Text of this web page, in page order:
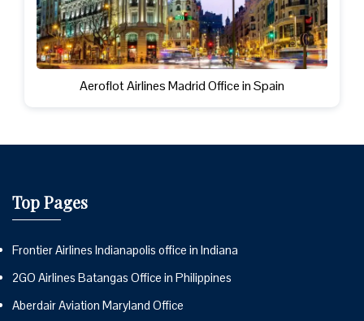
Aeroflot Airlines Madrid Office in Spain
Top Pages
Frontier Airlines Indianapolis office in Indiana
2GO Airlines Batangas Office in Philippines
Aberdair Aviation Maryland Office